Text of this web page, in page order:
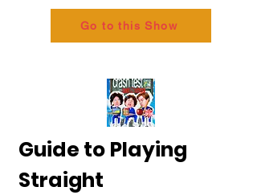
Go to this Show
Guide to Playing
Straight